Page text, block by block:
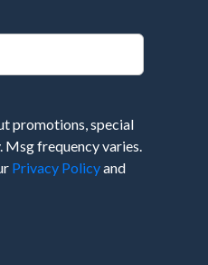
promotions, special
Msg frequency varies.
Privacy Policyand